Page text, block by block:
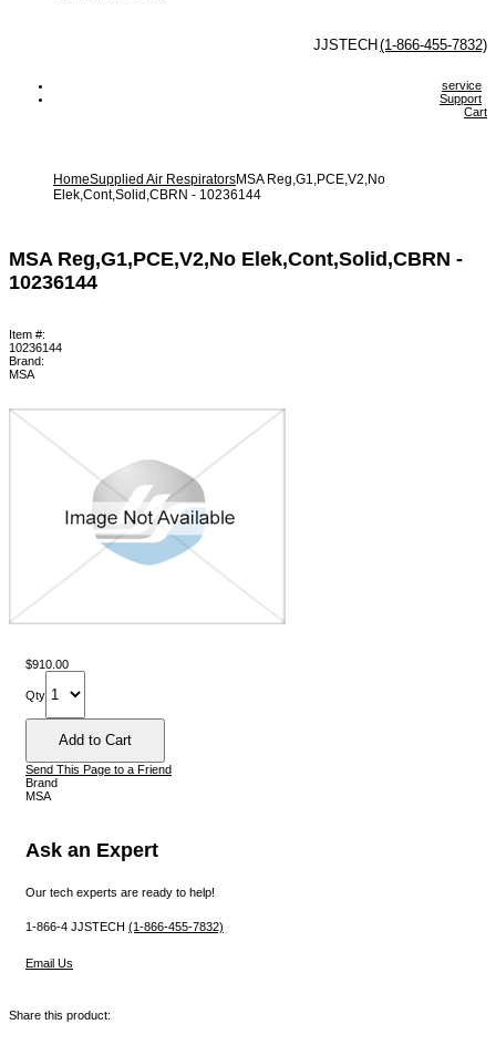
JJSTECH (1-866-455-7832)
service
Support
Cart
HomeSupplied Air RespiratorsMSA Reg,G1,PCE,V2,No
Elek,Cont,Solid,CBRN - 10236144
MSA Reg,G1,PCE,V2,No Elek,Cont,Solid,CBRN -
10236144
Item #:
10236144
Brand:
MSA
$910.00
Qty
Send This Page to a Friend
Brand
MSA
Ask an Expert
Our tech experts are ready to help!
1-866-4 JJSTECH (1-866-455-7832)
Email Us
Share this product: